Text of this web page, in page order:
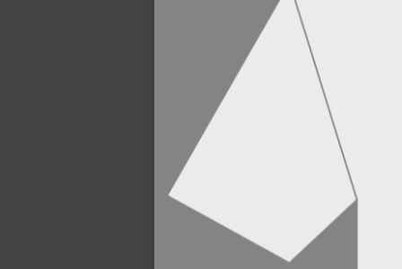
2007-03-08 : W09 : The End
2007-02-27 : W08 : Believe!
2007-02-19 : W07 : PSP
2007-02-16 : W06 : New Shiny Blender
2007-02-13 : W06 : Snow!
2007-02-01 : W04 : Icons
2007-01-30 : W04 : Life
2007-01-24 : W03 : Blenders
2007-01-12 : XFactor : Finished
2007-01-11 : W01 : XFactorDone
2007-01-11 : W01 : Google Fight
2007-01-08 : W01 : MacWorld 07
2007-01-03 : W00 : NewYear
2006-12-29 : W52 : Christmas Shizzle
2006-12-16 : W50 : PS CS3
2006-12-01 : Website : My Website
2006-11-30 : W46 : Aerogel
2006-11-21 : Valideus : Valideus Comp
2006-11-17 : W46 : Hmmm
2006-11-11 : W45 : Potpourri
2006-11-10 : W46 : Valideus Notice
2006-11-08 : W45 : Halo=Fun
2006-11-02 : W44 : Rar!
2006-11-01 : W44 : PTU
2006-09-18 : W38 : Fish
2006-09-08 : W36 : Bwahah
2006-08-27 : W34 : Huge Icons